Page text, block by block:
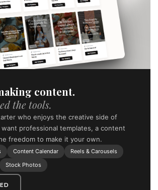
content.
the tools.
who enjoys the creative side of
want professional templates, a content
freedom to make it your own.
Content Calendar
Reels & Carousels
Stock Photos